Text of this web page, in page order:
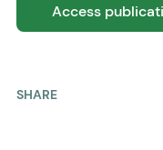
Access
SHARE